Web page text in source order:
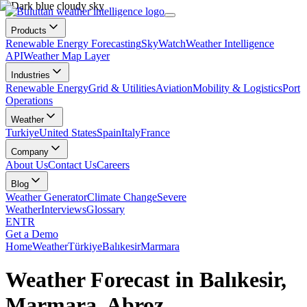
Products
Renewable Energy ForecastingSkyWatchWeather Intelligence
APIWeather Map Layer
Industries
Renewable EnergyGrid & UtilitiesAviationMobility & LogisticsPort
Operations
Weather
TurkiyeUnited StatesSpainItalyFrance
Company
About UsContact UsCareers
Blog
Weather GeneratorClimate ChangeSevere
WeatherInterviewsGlossary
ENTR
Get a Demo
HomeWeatherTürkiyeBalıkesirMarmara
Weather Forecast in Balıkesir,